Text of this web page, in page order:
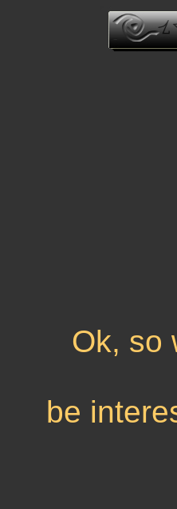
Ok, so
be